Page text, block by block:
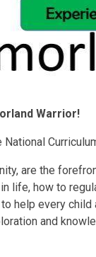
Warrior!
are the
life, how to
help every
and